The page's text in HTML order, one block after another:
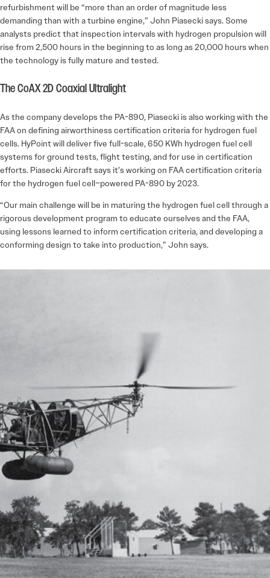
refurbishment will be “more than an order of magnitude less
demanding than with a turbine engine,” John Piasecki says. Some
analysts predict that inspection intervals with hydro­gen propulsion will
rise from 2,500 hours in the beginning to as long as 20,000 hours when
the technology is fully mature and tested.
The CoAX 2D Coaxial Ultralight
As the company develops the PA-890, Piasecki is also working with the
FAA on defining airworthiness certification criteria for hydrogen fuel
cells. HyPoint will deliver five full-scale, 650 KWh hydrogen fuel cell
systems for ground tests, flight testing, and for use in certification
efforts. Piasecki Aircraft says it’s working on FAA certification criteria
for the hydrogen fuel ­cell–powered PA-890 by 2023.
“Our main challenge will be in maturing the hydrogen fuel cell through a
rigorous development program to educate ourselves and the FAA,
using lessons learned to inform certification criteria, and developing a
conforming design to take into production,” John says.